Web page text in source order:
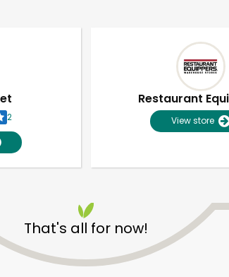
2
Restaurant
View store
That's all for now!
Delivery with Try 30 Days RISK-FREE
Email address